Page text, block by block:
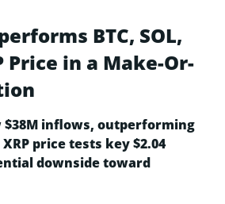
BTC, SOL,
Price in a Make-Or-
$38M inflows, outperforming
XRP price tests key $2.04
downside toward